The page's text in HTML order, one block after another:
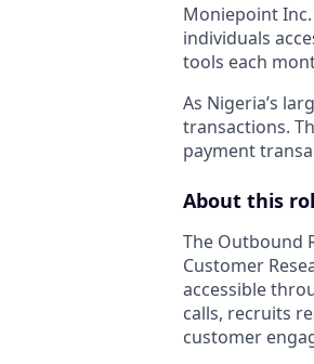
Moniepoint
individuals
tools each
As Nigeria’s
transactions.
payment
About this
The Outbound
Customer
accessible
calls, recruits
customer